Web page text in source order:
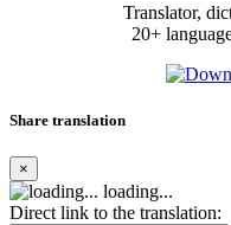
Translator,
20+
Share translation
×
loading...
Direct link to the translation: